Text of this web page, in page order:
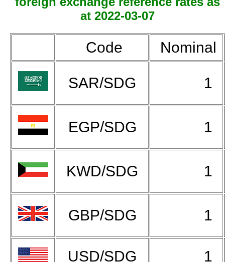
at 2022-03-07
Code Nominal
SAR/SDG 1
EGP/SDG 1
KWD/SDG 1
GBP/SDG 1
USD/SDG 1